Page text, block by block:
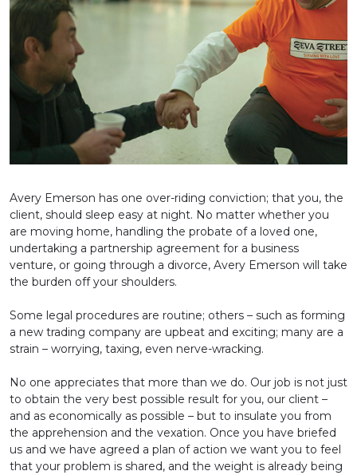
Avery Emerson has one over-riding conviction; that you, the
client, should sleep easy at night. No matter whether you
are moving home, handling the probate of a loved one,
undertaking a partnership agreement for a business
venture, or going through a divorce, Avery Emerson will take
the burden off your shoulders.
Some legal procedures are routine; others – such as forming
a new trading company are upbeat and exciting; many are a
strain – worrying, taxing, even nerve-wracking.
No one appreciates that more than we do. Our job is not just
to obtain the very best possible result for you, our client –
and as economically as possible – but to insulate you from
the apprehension and the vexation. Once you have briefed
us and we have agreed a plan of action we want you to feel
that your problem is shared, and the weight is already being